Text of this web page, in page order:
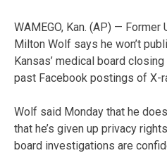
WAMEGO, Kan. (AP) — Former
Milton Wolf says he won’t
Kansas’ medical board
past Facebook postings of X-
Wolf said Monday that he
that he’s given up privacy
board investigations are